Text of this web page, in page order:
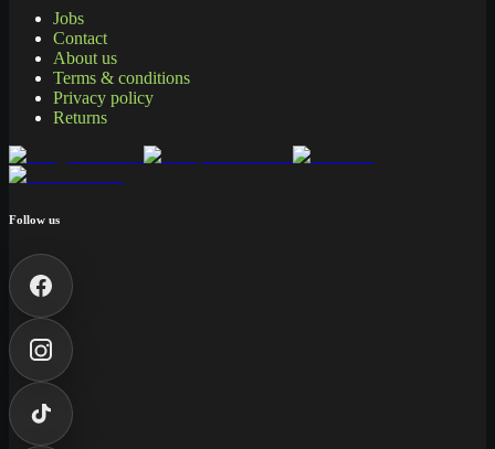
Jobs
Contact
About us
Terms & conditions
Privacy policy
Returns
Follow us